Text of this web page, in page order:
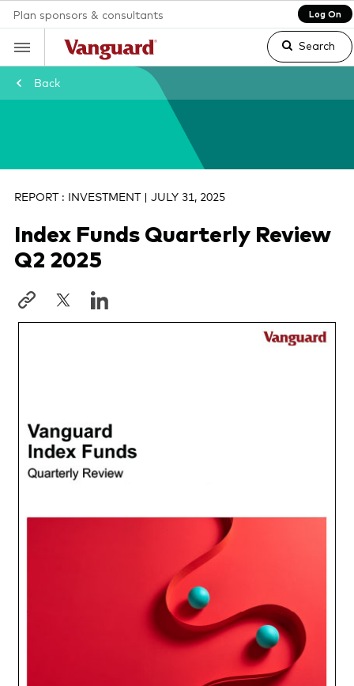
Plan sponsors & consultants Log On
Search
search
text
Back
REPORT : INVESTMENT | JULY 31, 2025
Index Funds Quarterly Review
Q2 2025